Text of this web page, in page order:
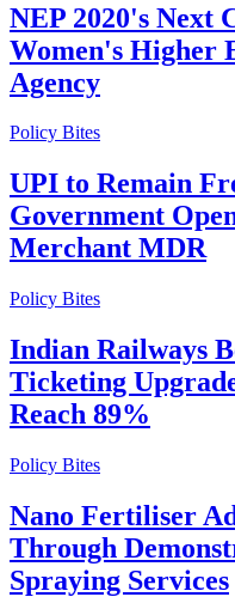
NEP 2020's Next
Women's Higher
Agency
Policy Bites
UPI to Remain
Government
Merchant MDR
Policy Bites
Indian Railways
Ticketing
Reach 89%
Policy Bites
Nano Fertiliser
Through
Spraying Services